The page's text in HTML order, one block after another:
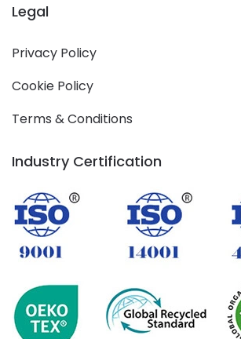
Legal
Privacy Policy
Cookie Policy
Terms & Conditions
Industry Certification